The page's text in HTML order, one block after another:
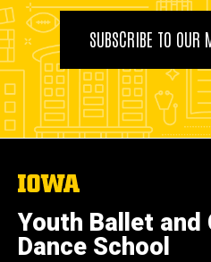
SUBSCRIBE TO OUR
The
University
of
Iowa
Youth Ballet and
Dance School